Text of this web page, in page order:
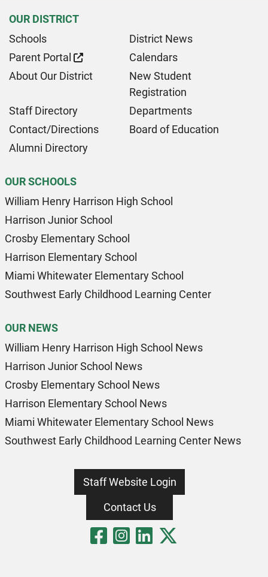
OUR DISTRICT
Schools
District News
Parent Portal
Calendars
About Our District
New Student
Registration
Staff Directory
Departments
Contact/Directions
Board of Education
Alumni Directory
OUR SCHOOLS
William Henry Harrison High School
Harrison Junior School
Crosby Elementary School
Harrison Elementary School
Miami Whitewater Elementary School
Southwest Early Childhood Learning Center
OUR NEWS
William Henry Harrison High School News
Harrison Junior School News
Crosby Elementary School News
Harrison Elementary School News
Miami Whitewater Elementary School News
Southwest Early Childhood Learning Center News
Staff Website Login
Contact Us
Visit Our
Visit Our
Visit Our